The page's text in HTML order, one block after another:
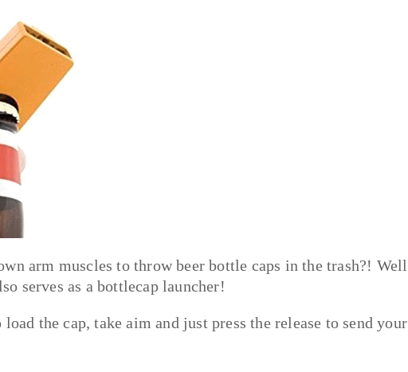
arm muscles to throw beer bottle caps in the trash?! Well
serves as a bottlecap launcher!
the cap, take aim and just press the release to send your